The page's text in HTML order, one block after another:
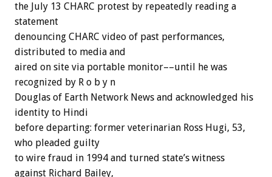
the July 13 CHARC protest by repeatedly reading a
statement
denouncing CHARC video of past performances,
distributed to media and
aired on site via portable monitor––until he was
recognized by R o b y n
Douglas of Earth Network News and acknowledged his
identity to Hindi
before departing: former veterinarian Ross Hugi, 53,
who pleaded guilty
to wire fraud in 1994 and turned state’s witness
against Richard Bailey,